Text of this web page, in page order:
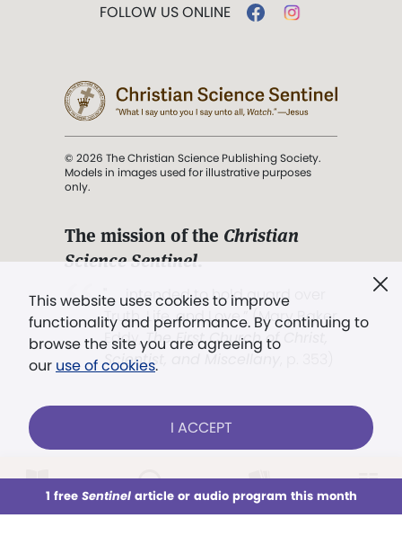
This week All Audio Issues Sections
This website uses cookies to improve
functionality and performance. By continuing to
browse the site you are agreeing to
our use of cookies.
I ACCEPT
1 free Sentinelarticle or audio program this month
FOLLOW US ONLINE
© 2026 The Christian Science Publishing Society.
Models in images used for illustrative purposes
only.
The mission of the Christian
Science Sentinel.
". . . intended to hold guard over
Truth, Life, and Love.” (Mary Baker
Eddy,The First Church of Christ,
Scientist, and Miscellany
Already a subscriber? LOG IN